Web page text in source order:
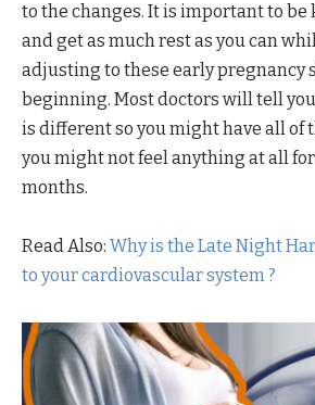
to the changes. It is important to be
and get as much rest as you can
adjusting to these early pregnancy
beginning. Most doctors will tell
is different so you might have all of
you might not feel anything at all
months.
Read Also: Why is the Late Night
to your cardiovascular system ?